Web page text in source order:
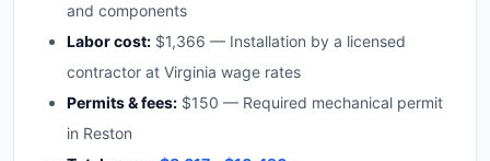
and components
Labor cost: $1,366 — Installation by a licensed
contractor at Virginia wage rates
Permits & fees: $150 — Required mechanical permit
in Reston